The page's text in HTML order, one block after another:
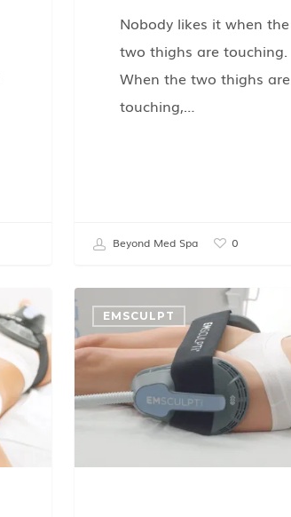
Nobody likes it when the
two thighs are touching.
When the two thighs are
touching,…
Beyond Med Spa 0
EMSCULPT